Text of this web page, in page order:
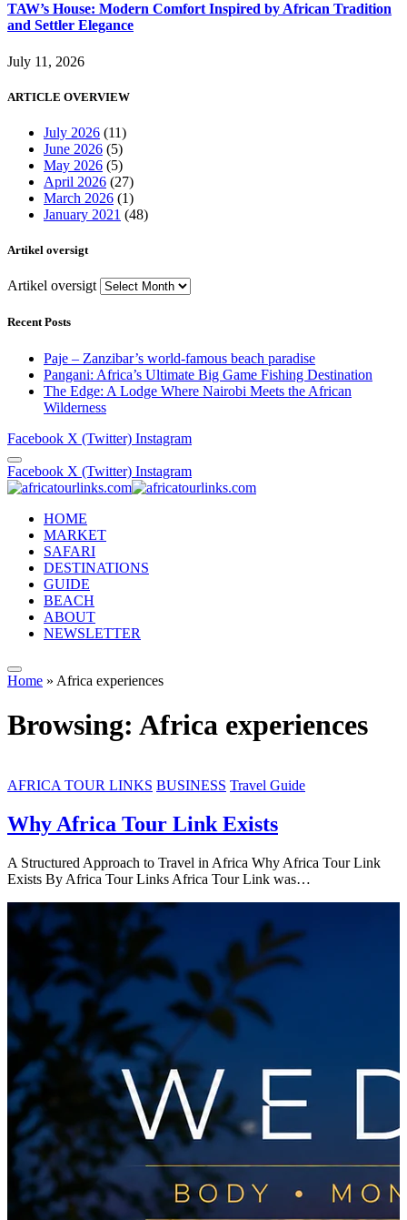
TAW’s House: Modern Comfort Inspired by African Tradition
and Settler Elegance
July 11, 2026
ARTICLE OVERVIEW
July 2026 (11)
June 2026 (5)
May 2026 (5)
April 2026 (27)
March 2026 (1)
January 2021 (48)
Artikel oversigt
Artikel oversigt
Recent Posts
Paje – Zanzibar’s world-famous beach paradise
Pangani: Africa’s Ultimate Big Game Fishing Destination
The Edge: A Lodge Where Nairobi Meets the African
Wilderness
Facebook X (Twitter) Instagram
Facebook X (Twitter) Instagram
HOME
MARKET
SAFARI
DESTINATIONS
GUIDE
BEACH
ABOUT
NEWSLETTER
Home » Africa experiences
Browsing: Africa experiences
AFRICA TOUR LINKS BUSINESS Travel Guide
Why Africa Tour Link Exists
A Structured Approach to Travel in Africa Why Africa Tour Link
Exists By Africa Tour Links Africa Tour Link was…